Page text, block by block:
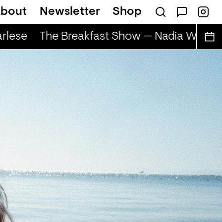
Newsletter Shop
The Breakfast Show — Nadia Wise &